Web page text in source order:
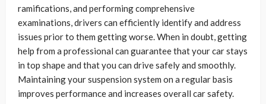
ramifications, and performing comprehensive
examinations, drivers can efficiently identify and address
issues prior to them getting worse. When in doubt, getting
help from a professional can guarantee that your car stays
in top shape and that you can drive safely and smoothly.
Maintaining your suspension system on a regular basis
improves performance and increases overall car safety.